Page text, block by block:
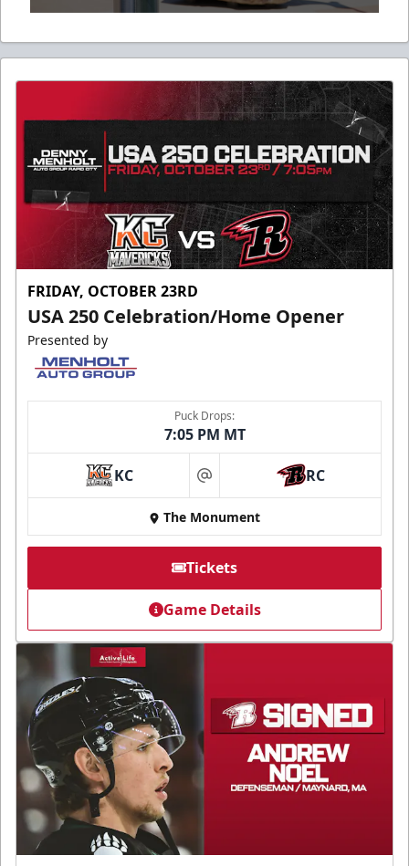
53
seconds
FRIDAY, OCTOBER 23RD
USA 250 Celebration/Home Opener
Presented by
Puck Drops:
7:05 PM MT
KC at RC
The Monument
Tickets
Game Details